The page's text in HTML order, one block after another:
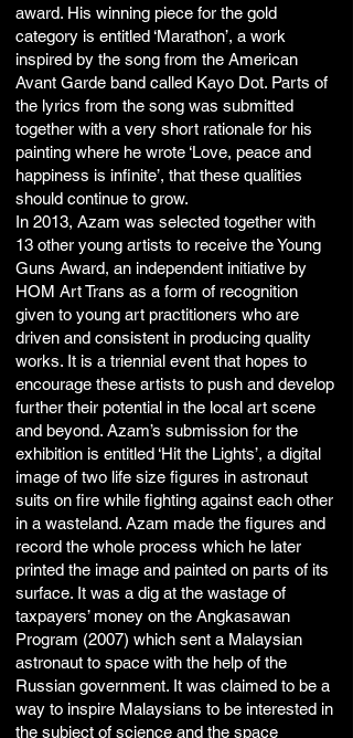
award. His winning piece for the gold
category is entitled ‘Marathon’, a work
inspired by the song from the American
Avant Garde band called Kayo Dot. Parts of
the lyrics from the song was submitted
together with a very short rationale for his
painting where he wrote ‘Love, peace and
happiness is infinite’, that these qualities
should continue to grow.
In 2013, Azam was selected together with
13 other young artists to receive the Young
Guns Award, an independent initiative by
HOM Art Trans as a form of recognition
given to young art practitioners who are
driven and consistent in producing quality
works. It is a triennial event that hopes to
encourage these artists to push and develop
further their potential in the local art scene
and beyond. Azam’s submission for the
exhibition is entitled ‘Hit the Lights’, a digital
image of two life size figures in astronaut
suits on fire while fighting against each other
in a wasteland. Azam made the figures and
record the whole process which he later
printed the image and painted on parts of its
surface. It was a dig at the wastage of
taxpayers’ money on the Angkasawan
Program (2007) which sent a Malaysian
astronaut to space with the help of the
Russian government. It was claimed to be a
way to inspire Malaysians to be interested in
the subject of science and the space